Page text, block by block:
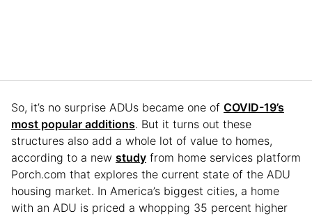
So, it’s no surprise ADUs became one of COVID-19’s
most popular additions. But it turns out these
structures also add a whole lot of value to homes,
according to a new study from home services platform
Porch.com that explores the current state of the ADU
housing market. In America’s biggest cities, a home
with an ADU is priced a whopping 35 percent higher